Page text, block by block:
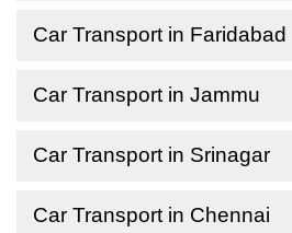
Car Transport in Faridabad
Car Transport in Jammu
Car Transport in Srinagar
Car Transport in Chennai